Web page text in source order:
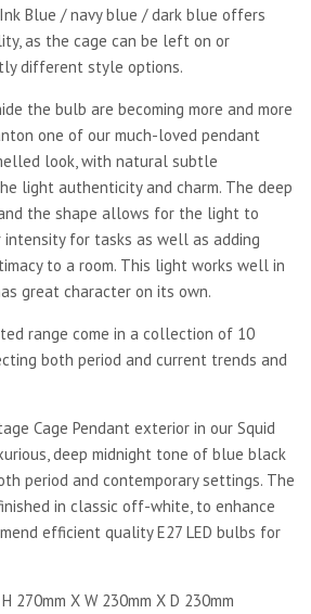
Blue / navy blue / dark blue offers
as the cage can be left on or
different style options.
the bulb are becoming more and more
one of our much-loved pendant
look, with natural subtle
light authenticity and charm. The deep
the shape allows for the light to
intensity for tasks as well as adding
to a room. This light works well in
great character on its own.
range come in a collection of 10
both period and current trends and
Cage Pendant exterior in our Squid
deep midnight tone of blue black
period and contemporary settings. The
in classic off-white, to enhance
efficient quality E27 LED bulbs for
270mm X W 230mm X D 230mm